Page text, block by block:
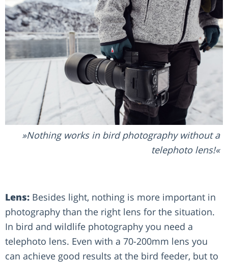
Nothing works in bird photography without a
telephoto lens!
Lens: Besides light, nothing is more important in
photography than the right lens for the situation.
In bird and wildlife photography you need a
telephoto lens. Even with a 70-200mm lens you
can achieve good results at the bird feeder, but to